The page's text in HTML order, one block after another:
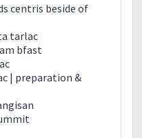
centris beside of
tarlac
bfast
| preparation &